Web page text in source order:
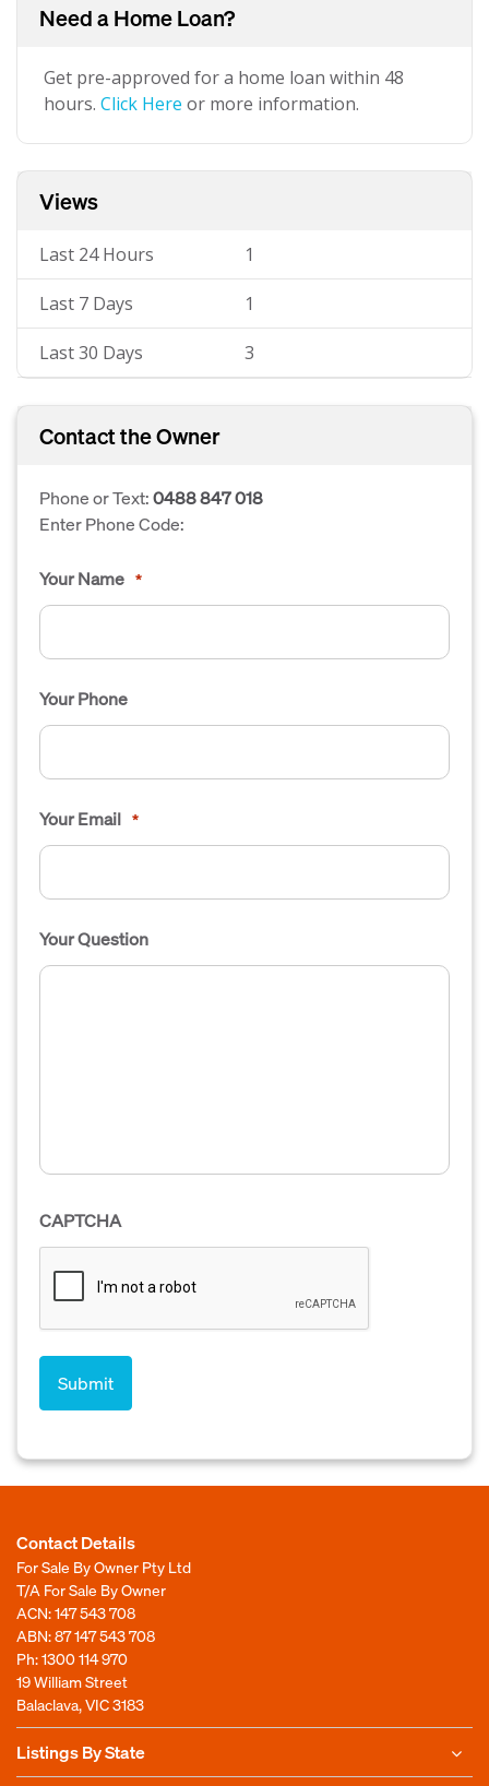
Need a Home Loan?
Get pre-approved for a home loan within 48
hours. Click Here or more information.
Views
Last 24 Hours 1
Last 7 Days 1
Last 30 Days 3
Contact the Owner
Phone or Text:0488 847 018
Enter Phone Code:
Your Name *
Your Phone
Your Email *
Your Question
CAPTCHA
Contact Details
For Sale By Owner Pty Ltd
T/A For Sale By Owner
ACN: 147 543 708
ABN: 87 147 543 708
Ph:1300 114 970
19 William Street
Balaclava, VIC 3183
Listings By State